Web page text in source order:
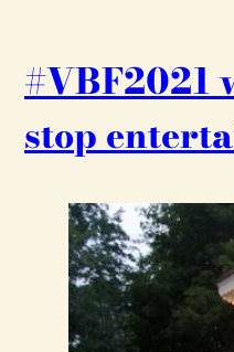
#VBF2021
stop